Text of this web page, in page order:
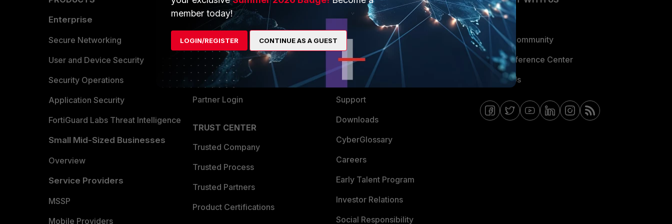
Enterprise
Secure Networking
User and Device Security
Security Operations
Application Security
FortiGuard Labs Threat Intelligence
Small Mid-Sized Businesses
Overview
Service Providers
MSSP
Mobile Providers
Overview
Alliances Ecosystem
Find a Partner
Become a Partner
Partner Login
TRUST CENTER
Trusted Company
Trusted Process
Trusted Partners
Product Certifications
About Us
Training
Resources
Ransomware Hub
Support
Downloads
CyberGlossary
Careers
Early Talent Program
Investor Relations
Social Responsibility
Blogs
Fortinet Community
Email Preference Center
Contact Us
member today!
LOGIN/REGISTER CONTINUE AS A GUEST